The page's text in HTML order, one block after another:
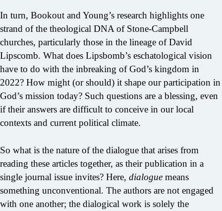
In turn, Bookout and Young’s research highlights one
strand of the theological DNA of Stone-Campbell
churches, particularly those in the lineage of David
Lipscomb. What does Lipsbomb’s eschatological vision
have to do with the inbreaking of God’s kingdom in
2022? How might (or should) it shape our participation in
God’s mission today? Such questions are a blessing, even
if their answers are difficult to conceive in our local
contexts and current political climate.
So what is the nature of the dialogue that arises from
reading these articles together, as their publication in a
single journal issue invites? Here, dialogue means
something unconventional. The authors are not engaged
with one another; the dialogical work is solely the